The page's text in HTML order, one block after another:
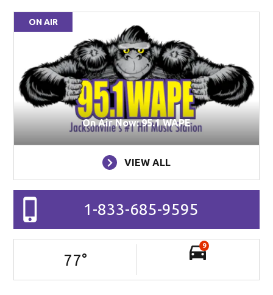
ON AIR
On Air Now: 95.1 WAPE
VIEW ALL
1-833-685-9595
77°
9